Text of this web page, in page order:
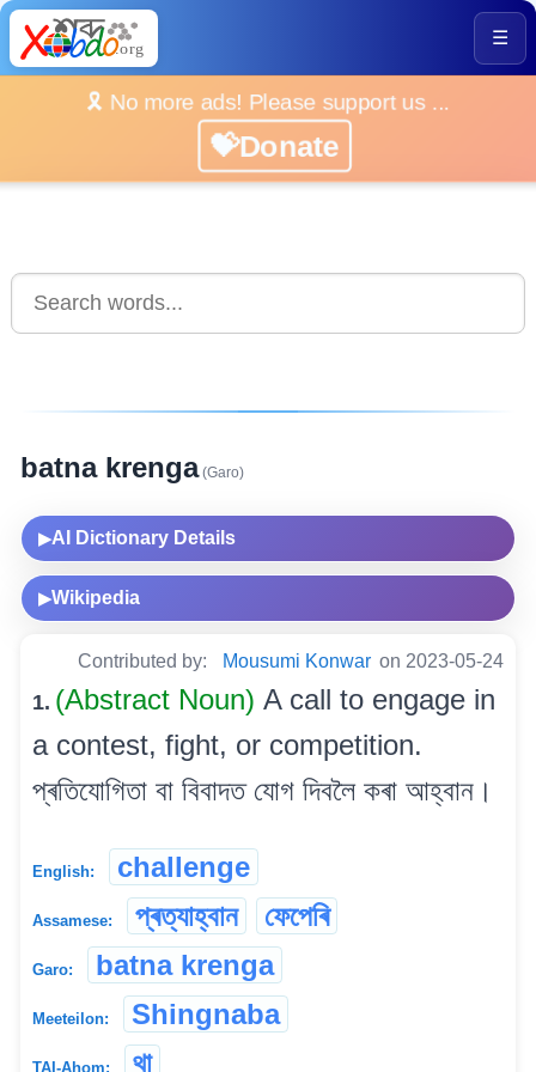
☰
🎗️ No more ads! Please support us ...
💝Donate
batna krenga(Garo)
▶AI Dictionary Details
▶Wikipedia
Contributed by: Mousumi Konwar on 2023-05-24
1. (Abstract Noun) A call to engage in
a contest, fight, or competition.
প্ৰতিযোগিতা বা বিবাদত যোগ দিবলৈ কৰা আহ্বান।
English: challenge
Assamese: প্ৰত্যাহ্বান ফেপেৰি
Garo: batna krenga
Meeteilon: Shingnaba
TAI-Ahom: থা